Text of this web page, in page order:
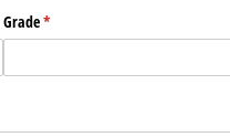
Grade*
(required)